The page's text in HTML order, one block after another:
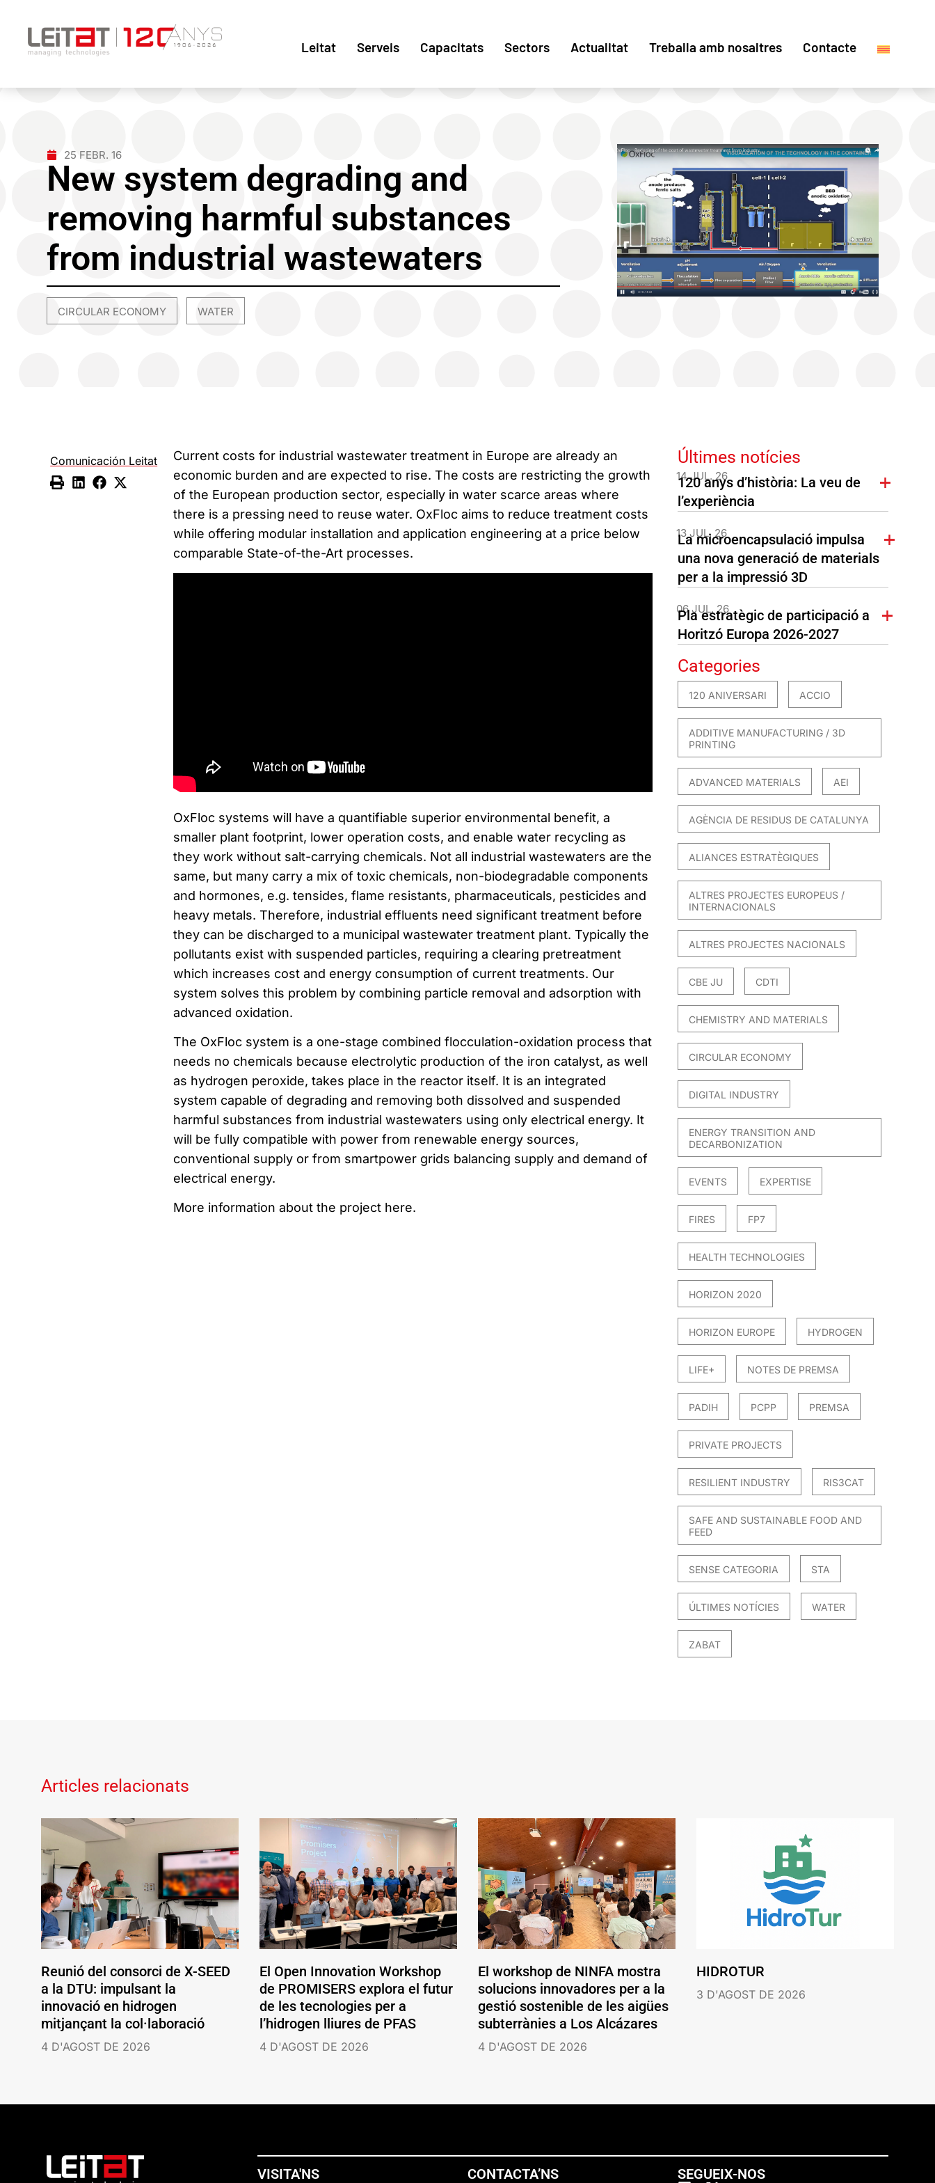
Leitat Serveis Capacitats Sectors Actualitat Treballa amb nosaltres Contacte
25 FEBR. 16
New system degrading and
removing harmful substances
from industrial wastewaters
CIRCULAR ECONOMY WATER
Comunicación Leitat
Current costs for industrial wastewater treatment in Europe are already an
economic burden and are expected to rise. The costs are restricting the growth
of the European production sector, especially in water scarce areas where
there is a pressing need to reuse water. OxFloc aims to reduce treatment costs
while offering modular installation and application engineering at a price below
comparable State-of-the-Art processes.
OxFloc systems will have a quantifiable superior environmental benefit, a
smaller plant footprint, lower operation costs, and enable water recycling as
they work without salt-carrying chemicals. Not all industrial wastewaters are the
same, but many carry a mix of toxic chemicals, non-biodegradable components
and hormones, e.g. tensides, flame resistants, pharmaceuticals, pesticides and
heavy metals. Therefore, industrial effluents need significant treatment before
they can be discharged to a municipal wastewater treatment plant. Typically the
pollutants exist with suspended particles, requiring a clearing pretreatment
which increases cost and energy consumption of current treatments. Our
system solves this problem by combining particle removal and adsorption with
advanced oxidation.
The OxFloc system is a one-stage combined flocculation-oxidation process that
needs no chemicals because electrolytic production of the iron catalyst, as well
as hydrogen peroxide, takes place in the reactor itself. It is an integrated
system capable of degrading and removing both dissolved and suspended
harmful substances from industrial wastewaters using only electrical energy. It
will be fully compatible with power from renewable energy sources,
conventional supply or from smartpower grids balancing supply and demand of
electrical energy.
More information about the project here.
Últimes notícies
14 JUL. 26
120 anys d’història: La veu de
l’experiència
13 JUL. 26
La microencapsulació impulsa
una nova generació de materials
per a la impressió 3D
06 JUL. 26
Pla estratègic de participació a
Horitzó Europa 2026-2027
Categories
120 ANIVERSARI ACCIO
ADDITIVE MANUFACTURING / 3D
PRINTING
ADVANCED MATERIALS AEI
AGÈNCIA DE RESIDUS DE CATALUNYA
ALIANCES ESTRATÈGIQUES
ALTRES PROJECTES EUROPEUS /
INTERNACIONALS
ALTRES PROJECTES NACIONALS
CBE JU CDTI
CHEMISTRY AND MATERIALS
CIRCULAR ECONOMY
DIGITAL INDUSTRY
ENERGY TRANSITION AND
DECARBONIZATION
EVENTS EXPERTISE
FIRES FP7
HEALTH TECHNOLOGIES
HORIZON 2020
HORIZON EUROPE HYDROGEN
LIFE+ NOTES DE PREMSA
PADIH PCPP PREMSA
PRIVATE PROJECTS
RESILIENT INDUSTRY RIS3CAT
SAFE AND SUSTAINABLE FOOD AND
FEED
SENSE CATEGORIA STA
ÚLTIMES NOTÍCIES WATER
ZABAT
Articles relacionats
Reunió del consorci de X-SEED
a la DTU: impulsant la
innovació en hidrogen
mitjançant la col·laboració
4 D'AGOST DE 2026
El Open Innovation Workshop
de PROMISERS explora el futur
de les tecnologies per a
l’hidrogen lliures de PFAS
4 D'AGOST DE 2026
El workshop de NINFA mostra
solucions innovadores per a la
gestió sostenible de les aigües
subterrànies a Los Alcázares
4 D'AGOST DE 2026
HIDROTUR
3 D'AGOST DE 2026
VISITA'NS CONTACTA’NS SEGUEIX-NOS